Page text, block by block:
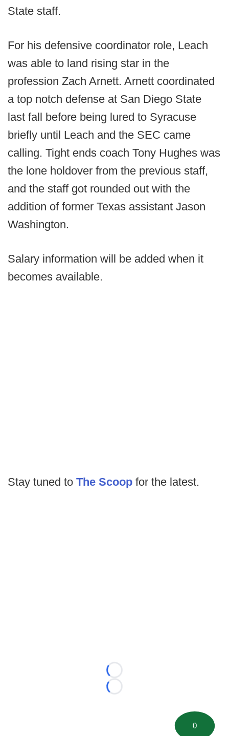
State staff.
For his defensive coordinator role, Leach
was able to land rising star in the
profession Zach Arnett. Arnett coordinated
a top notch defense at San Diego State
last fall before being lured to Syracuse
briefly until Leach and the SEC came
calling. Tight ends coach Tony Hughes was
the lone holdover from the previous staff,
and the staff got rounded out with the
addition of former Texas assistant Jason
Washington.
Salary information will be added when it
becomes available.
Stay tuned to The Scoop for the latest.
Loading...
Loading...
0